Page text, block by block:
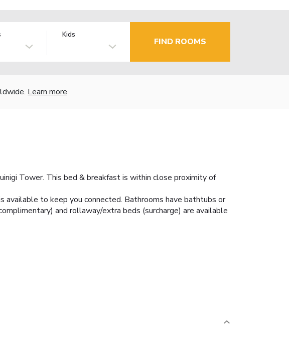
Kids
FIND ROOMS
Learn more
Tower. This bed & breakfast is within close proximity of
to keep you connected. Bathrooms have bathtubs or
and rollaway/extra beds (surcharge) are available